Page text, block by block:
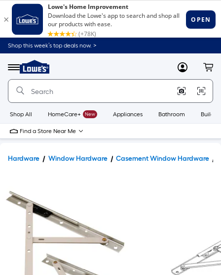
Shop this week’s top deals now. >
Menu
Link
to
Home
Home
Page
MyLowes
Shop All HomeCare+ New Appliances Bathroom
Find a Store Near Me
Hardware Window Hardware Casement Window Hardware